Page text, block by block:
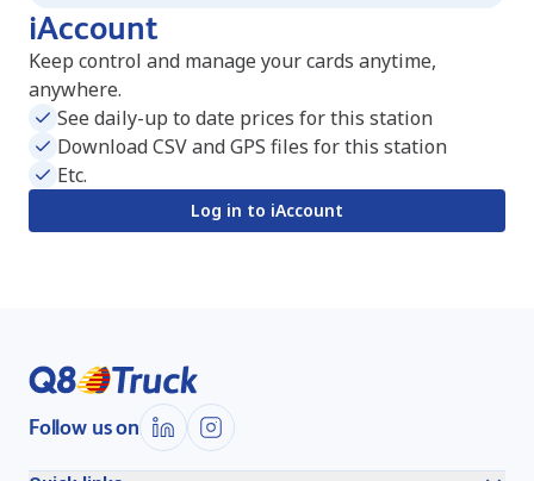
iAccount
Keep control and manage your cards anytime,
anywhere.
See daily-up to date prices for this station
Download CSV and GPS files for this station
Etc.
Log in to iAccount
Follow us on